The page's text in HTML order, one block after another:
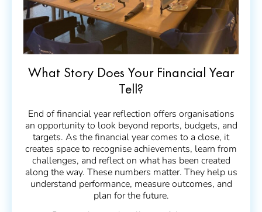
What Story Does Your Financial Year
Tell?
End of financial year reflection offers organisations
an opportunity to look beyond reports, budgets, and
targets. As the financial year comes to a close, it
creates space to recognise achievements, learn from
challenges, and reflect on what has been created
along the way. These numbers matter. They help us
understand performance, measure outcomes, and
plan for the future.